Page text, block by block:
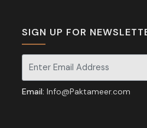
SIGN UP FOR
Signup for our newsletter for
Email: Info@Paktameer.com